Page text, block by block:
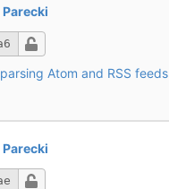
Atom and RSS feeds